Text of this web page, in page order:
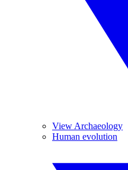
View Archaeology
Human evolution